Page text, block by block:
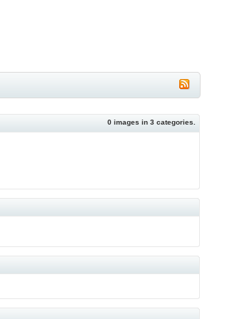
0 images in3 categories.